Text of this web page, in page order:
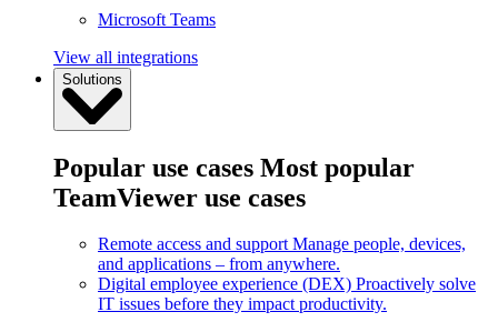
Microsoft Teams
View all integrations
Solutions
Popular use cases Most popular
TeamViewer use cases
Remote access and support Manage people, devices,
and applications – from anywhere.
Digital employee experience (DEX) Proactively solve
IT issues before they impact productivity.